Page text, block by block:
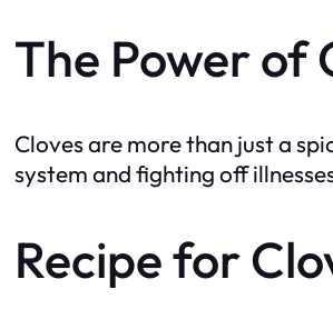
The Power of
Cloves are more than just a
system and fighting off
Recipe for